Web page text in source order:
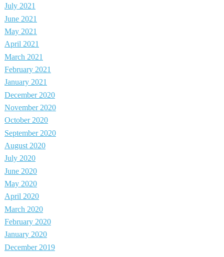
July 2021
June 2021
May 2021
April 2021
March 2021
February 2021
January 2021
December 2020
November 2020
October 2020
September 2020
August 2020
July 2020
June 2020
May 2020
April 2020
March 2020
February 2020
January 2020
December 2019